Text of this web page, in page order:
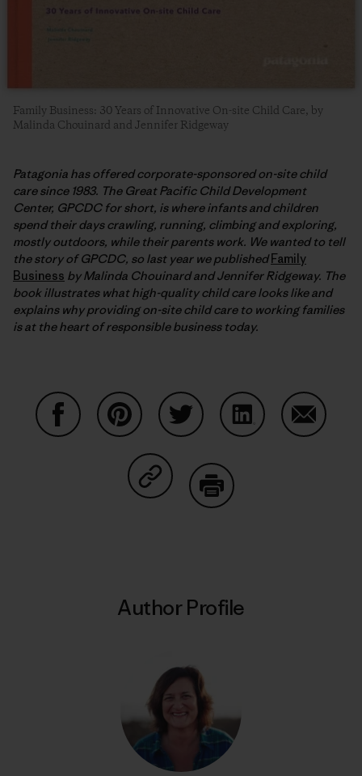
Family Business: 30 Years of Innovative On-site Child Care, by
Malinda Chouinard and Jennifer Ridgeway
Patagonia has offered corporate-sponsored on-site child
care since 1983. The Great Pacific Child Development
Center, GPCDC for short, is where infants and children
spend their days crawling, running, climbing and exploring,
mostly outdoors, while their parents work. We wanted to tell
the story of GPCDC, so last year we publishedFamily
Business by Malinda Chouinard and Jennifer Ridgeway. The
book illustrates what high-quality child care looks like and
explains why providing on-site child care to working families
is at the heart of responsible business today.
Share on Copy Link
Author Profile